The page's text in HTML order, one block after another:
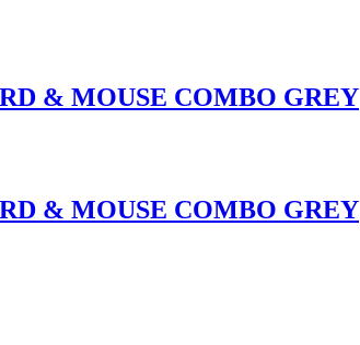
& MOUSE COMBO GREY
& MOUSE COMBO GREY